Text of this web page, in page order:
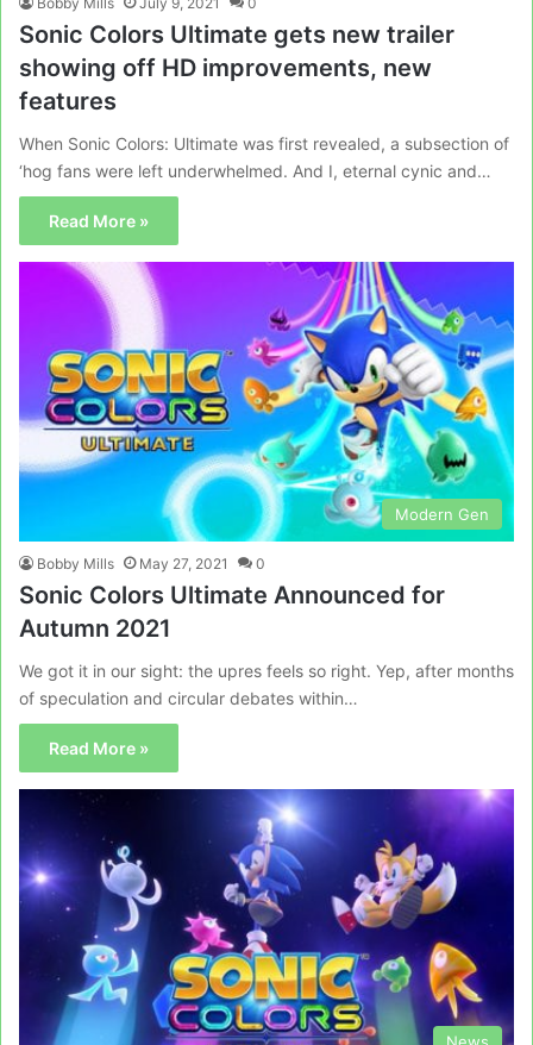
Sonic Colors Ultimate gets new trailer
showing off HD improvements, new
features
When Sonic Colors: Ultimate was first revealed, a subsection of
‘hog fans were left underwhelmed. And I, eternal cynic and…
Read More »
Modern Gen
Bobby Mills May 27, 2021 0
Sonic Colors Ultimate Announced for
Autumn 2021
We got it in our sight: the upres feels so right. Yep, after months
of speculation and circular debates within…
Read More »
News